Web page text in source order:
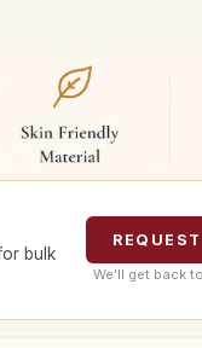
bulk
We’ll get back